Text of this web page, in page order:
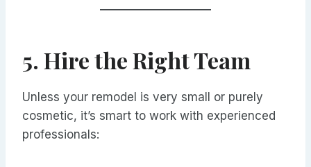
5. Hire the Right Team
Unless your remodel is very small or purely
cosmetic, it’s smart to work with experienced
professionals: